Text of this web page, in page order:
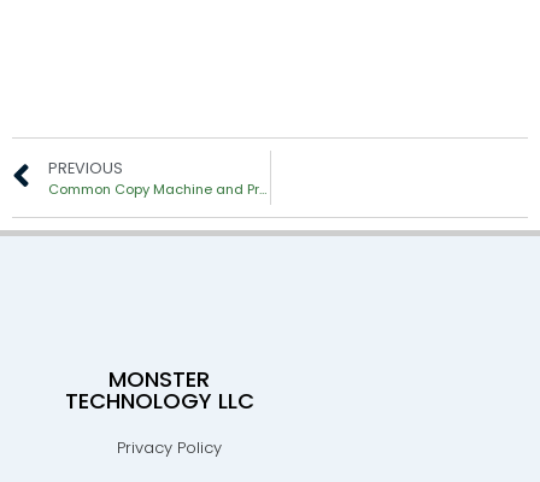
PREVIOUS
Common Copy Machine and Printer Problems & How to Fix It
MONSTER
TECHNOLOGY LLC
Privacy Policy